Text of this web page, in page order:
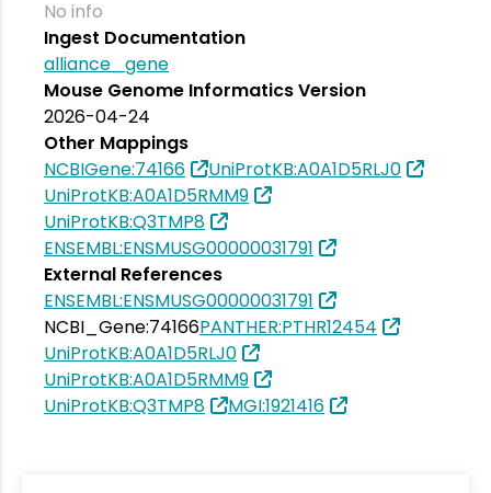
No info
Ingest Documentation
alliance_gene
Mouse Genome Informatics Version
2026-04-24
Other Mappings
NCBIGene:74166
UniProtKB:A0A1D5RLJ0
UniProtKB:A0A1D5RMM9
UniProtKB:Q3TMP8
ENSEMBL:ENSMUSG00000031791
External References
ENSEMBL:ENSMUSG00000031791
NCBI_Gene:74166PANTHER:PTHR12454
UniProtKB:A0A1D5RLJ0
UniProtKB:A0A1D5RMM9
UniProtKB:Q3TMP8
MGI:1921416